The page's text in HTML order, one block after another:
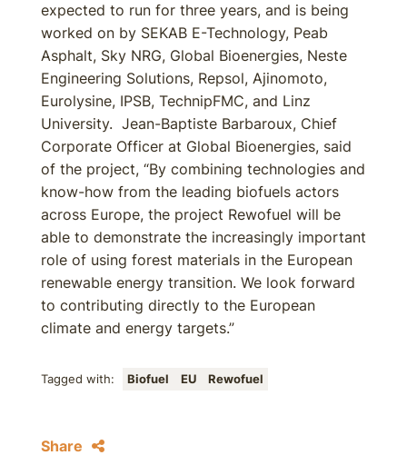
expected to run for three years, and is being
worked on by SEKAB E-Technology, Peab
Asphalt, Sky NRG, Global Bioenergies, Neste
Engineering Solutions, Repsol, Ajinomoto,
Eurolysine, IPSB, TechnipFMC, and Linz
University. Jean-Baptiste Barbaroux, Chief
Corporate Officer at Global Bioenergies, said
of the project, “By combining technologies and
know-how from the leading biofuels actors
across Europe, the project Rewofuel will be
able to demonstrate the increasingly important
role of using forest materials in the European
renewable energy transition. We look forward
to contributing directly to the European
climate and energy targets.”
Tagged with: Biofuel EU Rewofuel
Share